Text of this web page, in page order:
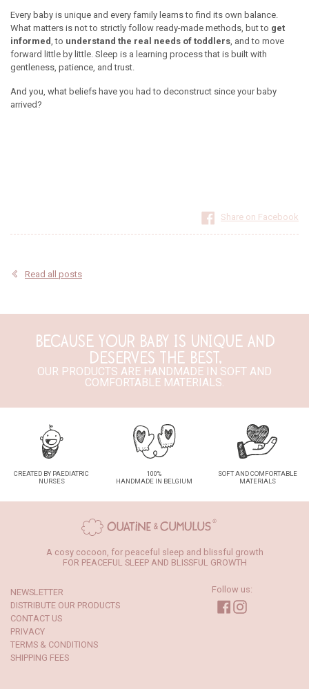
Every baby is unique and every family learns to find its own balance.
What matters is not to strictly follow ready-made methods, but to get
informed , to understand the real needs of toddlers , and to move
forward little by little. Sleep is a learning process that is built with
gentleness, patience, and trust.
And you, what beliefs have you had to deconstruct since your baby
arrived?
Share on Facebook
Read all posts
BECAUSE YOUR BABY IS UNIQUE AND
DESERVES THE BEST,
OUR PRODUCTS ARE HANDMADE IN SOFT AND
COMFORTABLE MATERIALS.
CREATED BY PAEDIATRIC
NURSES
100%
HANDMADE IN BELGIUM
SOFT AND COMFORTABLE
MATERIALS
A cosy cocoon, for peaceful sleep and blissful growth
FOR PEACEFUL SLEEP AND BLISSFUL GROWTH
NEWSLETTER
DISTRIBUTE OUR PRODUCTS
CONTACT US
PRIVACY
TERMS & CONDITIONS
SHIPPING FEES
Follow us:
Facebook
Instagram